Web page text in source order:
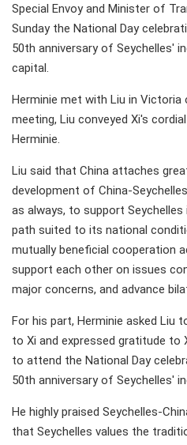
Special Envoy and Minister of
Sunday the National Day
50th anniversary of Seychelles'
capital.
Herminie met with Liu in Victoria
meeting, Liu conveyed Xi's
Herminie.
Liu said that China attaches
development of China-
as always, to support
path suited to its national
mutually beneficial cooperation
support each other on issues
major concerns, and advance
For his part, Herminie asked Liu
to Xi and expressed gratitude to
to attend the National Day
50th anniversary of Seychelles'
He highly praised Seychelles-
that Seychelles values the